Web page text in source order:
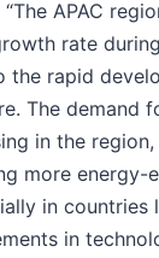
APAC
rate
the rapid
The demand
in the
more energy-
in countries
in